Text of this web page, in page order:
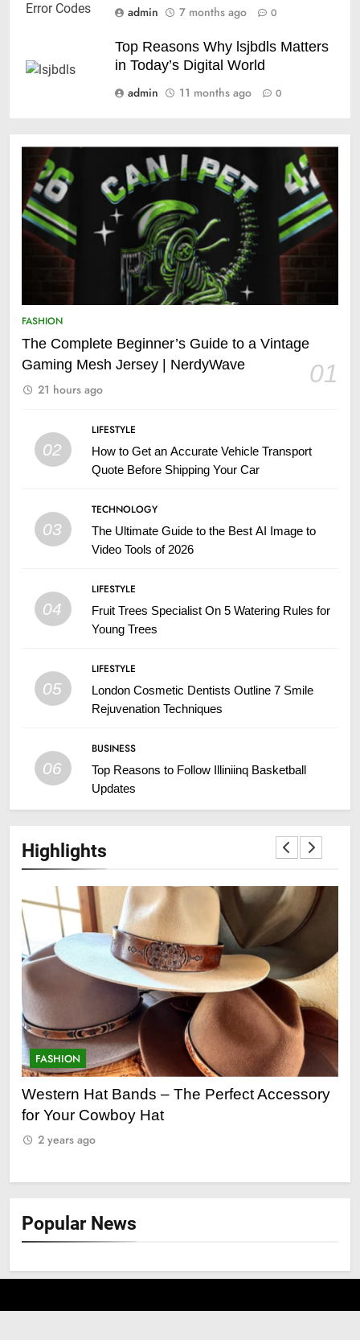
admin
7 months ago 0
Top Reasons Why lsjbdls Matters
in Today’s Digital World
admin
11 months ago 0
FASHION
The Complete Beginner’s Guide to a Vintage
Gaming Mesh Jersey | NerdyWave
01
21 hours ago
02
LIFESTYLE
How to Get an Accurate Vehicle Transport
Quote Before Shipping Your Car
03
TECHNOLOGY
The Ultimate Guide to the Best AI Image to
Video Tools of 2026
04
LIFESTYLE
Fruit Trees Specialist On 5 Watering Rules for
Young Trees
05
LIFESTYLE
London Cosmetic Dentists Outline 7 Smile
Rejuvenation Techniques
06
BUSINESS
Top Reasons to Follow Illiniinq Basketball
Updates
Highlights
FASHION
Western Hat Bands – The Perfect Accessory
for Your Cowboy Hat
2 years ago
Popular News